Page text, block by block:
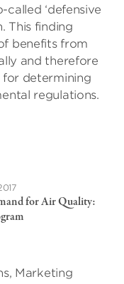
‘defensive
This finding
benefits from
and therefore
determining
regulations.
for Air Quality:
Marketing